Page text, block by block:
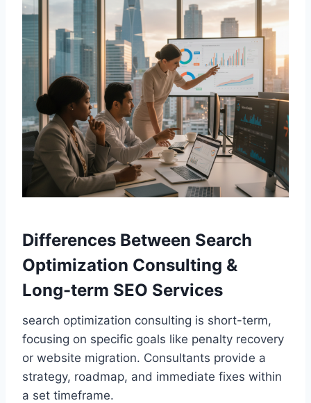
Differences Between Search
Optimization Consulting &
Long-term SEO Services
search optimization consulting is short-term,
focusing on specific goals like penalty recovery
or website migration. Consultants provide a
strategy, roadmap, and immediate fixes within
a set timeframe.